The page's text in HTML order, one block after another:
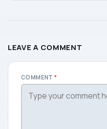
LEAVE A COMMENT
COMMENT*